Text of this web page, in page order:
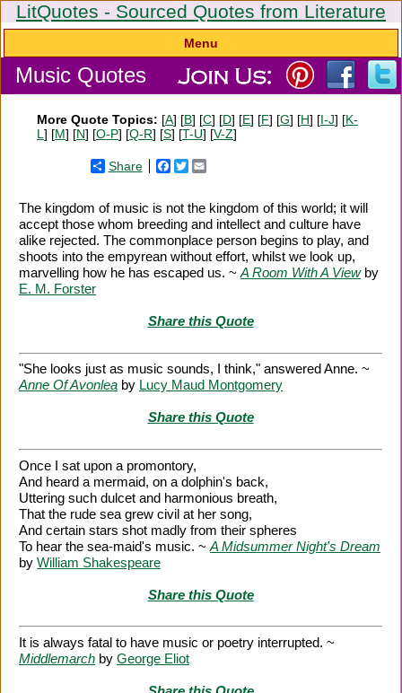
LitQuotes - Sourced Quotes from Literature
Menu
Music Quotes
More Quote Topics: [A] [B] [C] [D] [E] [F] [G] [H] [I-J] [K-
L ] [M] [N] [O-P] [Q-R] [S] [T-U] [V-Z]
Share Facebook
Twitter
The kingdom of music is not the kingdom of this world; it will
accept those whom breeding and intellect and culture have
alike rejected. The commonplace person begins to play, and
shoots into the empyrean without effort, whilst we look up,
marvelling how he has escaped us. ~ A Room With A Viewby
E. M. Forster
Share this Quote
"She looks just as music sounds, I think," answered Anne. ~
Anne Of Avonlea by Lucy Maud Montgomery
Share this Quote
Once I sat upon a promontory,
And heard a mermaid, on a dolphin's back,
Uttering such dulcet and harmonious breath,
That the rude sea grew civil at her song,
And certain stars shot madly from their spheres
To hear the sea-maid's music. ~ A Midsummer Night's Dream
by William Shakespeare
Share this Quote
It is always fatal to have music or poetry interrupted. ~
Middlemarch by George Eliot